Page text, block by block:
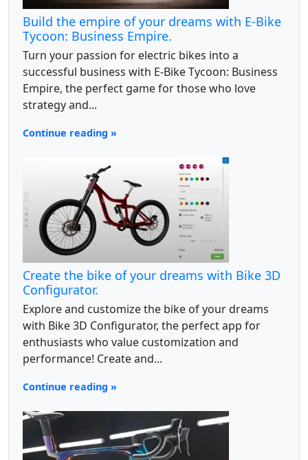
Build the empire of your dreams with E-Bike
Tycoon: Business Empire.
Turn your passion for electric bikes into a
successful business with E-Bike Tycoon: Business
Empire, the perfect game for those who love
strategy and...
Continue reading »
Create the bike of your dreams with Bike 3D
Configurator.
Explore and customize the bike of your dreams
with Bike 3D Configurator, the perfect app for
enthusiasts who value customization and
performance! Create and...
Continue reading »